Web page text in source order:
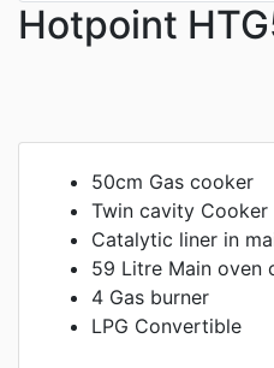
Hotpoint
50cm Gas cooker
Twin cavity Cooker
Catalytic liner in
59 Litre Main oven
4 Gas burner
LPG Convertible